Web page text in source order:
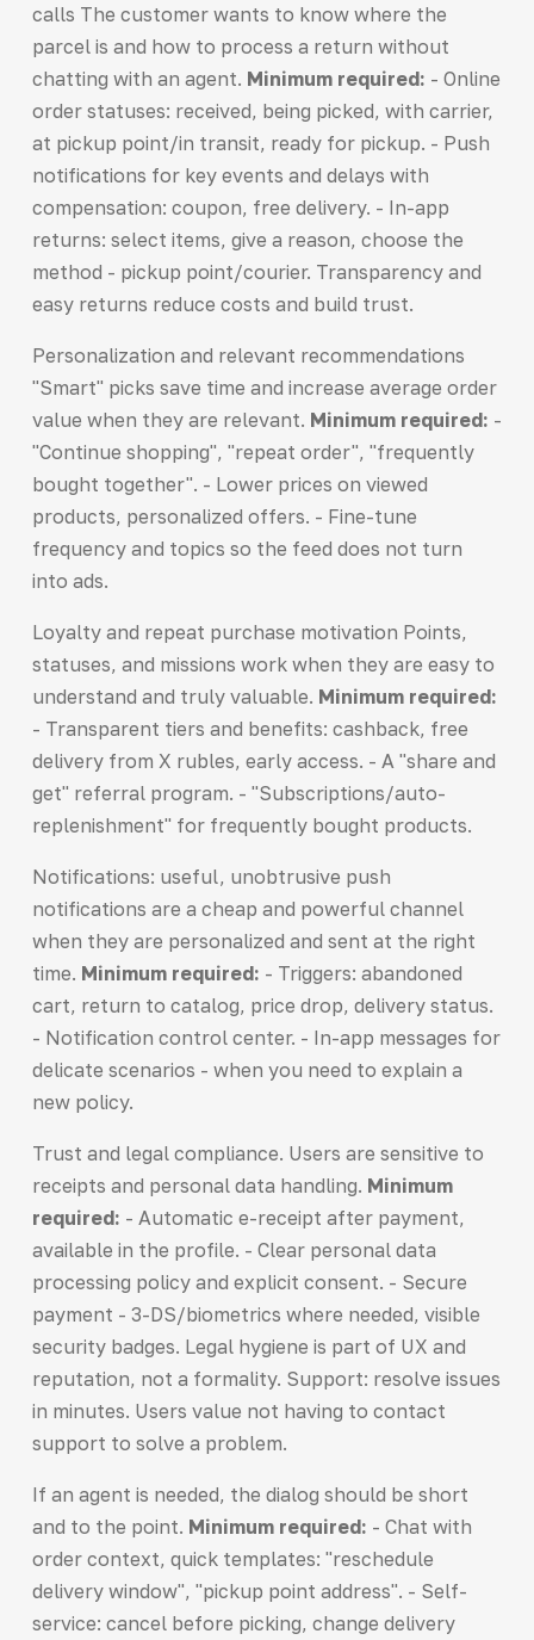
calls The customer wants to know where the
parcel is and how to process a return without
chatting with an agent. Minimum required: - Online
order statuses: received, being picked, with carrier,
at pickup point/in transit, ready for pickup. - Push
notifications for key events and delays with
compensation: coupon, free delivery. - In-app
returns: select items, give a reason, choose the
method - pickup point/courier. Transparency and
easy returns reduce costs and build trust.
Personalization and relevant recommendations
"Smart" picks save time and increase average order
value when they are relevant. Minimum required: -
"Continue shopping", "repeat order", "frequently
bought together". - Lower prices on viewed
products, personalized offers. - Fine-tune
frequency and topics so the feed does not turn
into ads.
Loyalty and repeat purchase motivation Points,
statuses, and missions work when they are easy to
understand and truly valuable. Minimum required:
- Transparent tiers and benefits: cashback, free
delivery from X rubles, early access. - A "share and
get" referral program. - "Subscriptions/auto-
replenishment" for frequently bought products.
Notifications: useful, unobtrusive push
notifications are a cheap and powerful channel
when they are personalized and sent at the right
time. Minimum required: - Triggers: abandoned
cart, return to catalog, price drop, delivery status.
- Notification control center. - In-app messages for
delicate scenarios - when you need to explain a
new policy.
Trust and legal compliance. Users are sensitive to
receipts and personal data handling. Minimum
required: - Automatic e-receipt after payment,
available in the profile. - Clear personal data
processing policy and explicit consent. - Secure
payment - 3-DS/biometrics where needed, visible
security badges. Legal hygiene is part of UX and
reputation, not a formality. Support: resolve issues
in minutes. Users value not having to contact
support to solve a problem.
If an agent is needed, the dialog should be short
and to the point. Minimum required: - Chat with
order context, quick templates: "reschedule
delivery window", "pickup point address". - Self-
service: cancel before picking, change delivery